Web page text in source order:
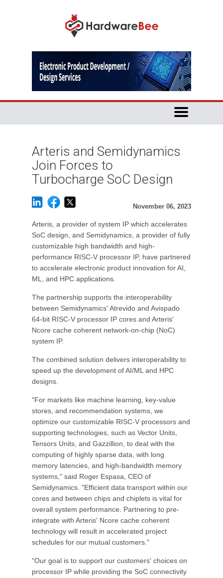
Arteris and Semidynamics
Join Forces to
Turbocharge SoC Design
November 06, 2023
Arteris, a provider of system IP which accelerates
SoC design, and Semidynamics, a provider of fully
customizable high bandwidth and high-
performance RISC-V processor IP, have partnered
to accelerate electronic product innovation for AI,
ML, and HPC applications.
The partnership supports the interoperability
between Semidynamics' Atrevido and Avispado
64-bit RISC-V processor IP cores and Arteris'
Ncore cache coherent network-on-chip (NoC)
system IP.
The combined solution delivers interoperability to
speed up the development of AI/ML and HPC
designs.
"For markets like machine learning, key-value
stores, and recommendation systems, we
optimize our customizable RISC-V processors and
supporting technologies, such as Vector Units,
Tensors Units, and Gazzillion, to deal with the
computing of highly sparse data, with long
memory latencies, and high-bandwidth memory
systems," said Roger Espasa, CEO of
Semidynamics. "Efficient data transport within our
cores and between chips and chiplets is vital for
overall system performance. Partnering to pre-
integrate with Arteris' Ncore cache coherent
technology will result in accelerated project
schedules for our mutual customers."
"Our goal is to support our customers' choices on
processor IP while providing the SoC connectivity